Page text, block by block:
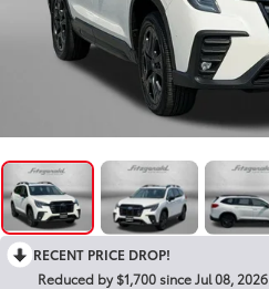
RECENT PRICE DROP!
Reduced by $1,700 since Jul 08, 2026